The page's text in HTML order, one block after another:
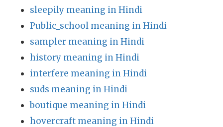
sleepily meaning in Hindi
Public_school meaning in Hindi
sampler meaning in Hindi
history meaning in Hindi
interfere meaning in Hindi
suds meaning in Hindi
boutique meaning in Hindi
hovercraft meaning in Hindi